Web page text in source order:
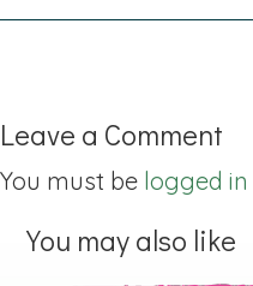
Leave a Comment
You must be logged in
You may also like